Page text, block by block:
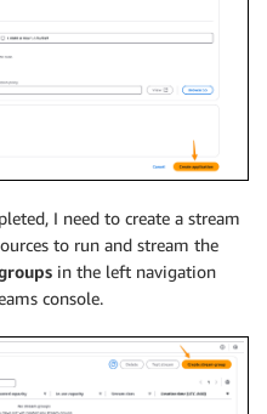
I need to create a stream
to run and stream the
in the left navigation
console.